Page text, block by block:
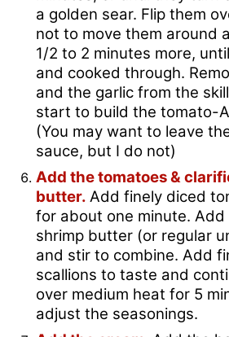
a golden sear. Flip them
not to move them around
1/2 to 2 minutes more,
and cooked through.
and the garlic from the
start to build the tomato-
(You may want to leave
sauce, but I do not)
Add the tomatoes &
butter. Add finely diced
for about one minute.
shrimp butter (or regular
and stir to combine. Add
scallions to taste and
over medium heat for 5
adjust the seasonings.